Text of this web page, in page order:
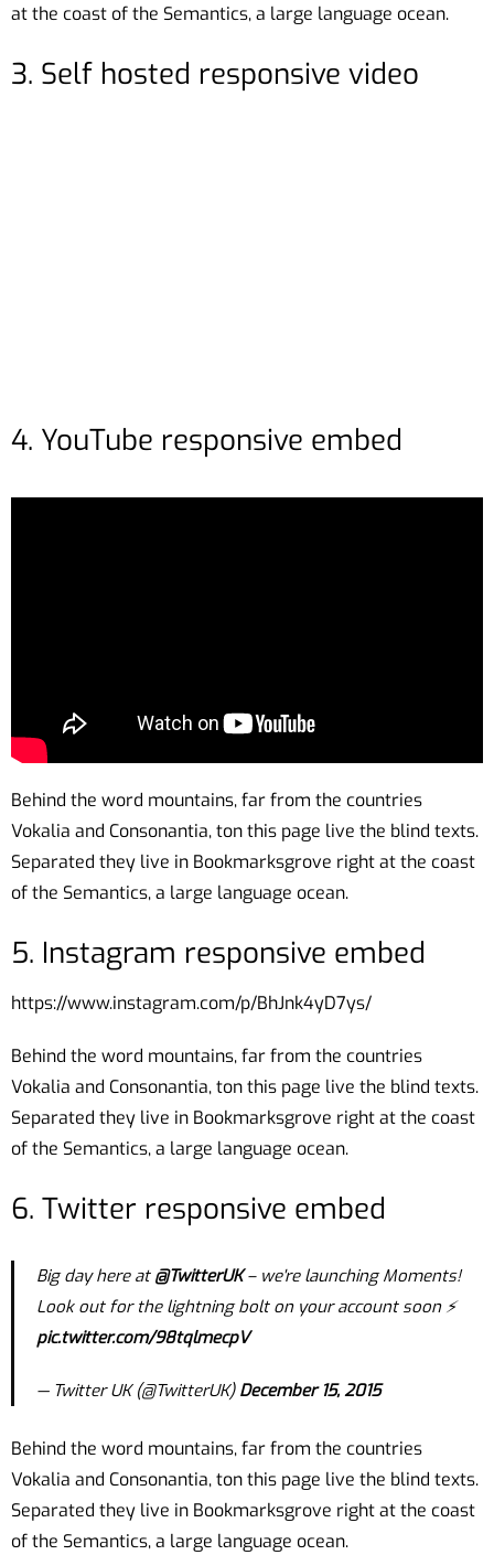
at the coast of the Semantics, a large language ocean.
3. Self hosted responsive video
4. YouTube responsive embed
Behind the word mountains, far from the countries
Vokalia and Consonantia, ton this page live the blind texts.
Separated they live in Bookmarksgrove right at the coast
of the Semantics, a large language ocean.
5. Instagram responsive embed
https://www.instagram.com/p/BhJnk4yD7ys/
Behind the word mountains, far from the countries
Vokalia and Consonantia, ton this page live the blind texts.
Separated they live in Bookmarksgrove right at the coast
of the Semantics, a large language ocean.
6. Twitter responsive embed
Big day here at @TwitterUK– we're launching Moments!
Look out for the lightning bolt on your account soon ⚡️
pic.twitter.com/98tqlmecpV
— Twitter UK (@TwitterUK) December 15, 2015
Behind the word mountains, far from the countries
Vokalia and Consonantia, ton this page live the blind texts.
Separated they live in Bookmarksgrove right at the coast
of the Semantics, a large language ocean.